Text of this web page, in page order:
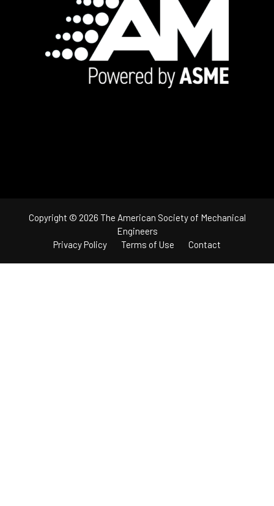
Copyright © 2026 The American Society of Mechanical
Engineers
Privacy Policy
Terms of Use Contact